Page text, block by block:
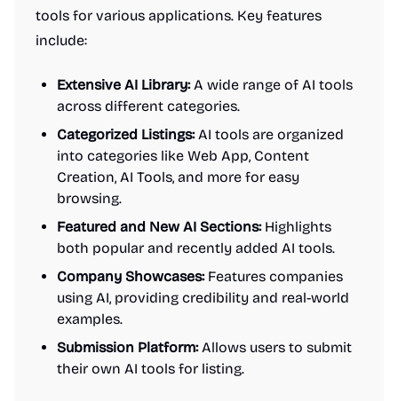
tools for various applications. Key features
include:
Extensive AI Library:A wide range of AI tools
across different categories.
Categorized Listings:AI tools are organized
into categories like Web App, Content
Creation, AI Tools, and more for easy
browsing.
Featured and New AI Sections:Highlights
both popular and recently added AI tools.
Company Showcases:Features companies
using AI, providing credibility and real-world
examples.
Submission Platform:Allows users to submit
their own AI tools for listing.